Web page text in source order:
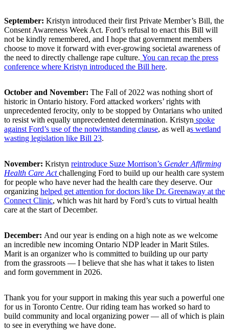
September: Kristyn introduced their first Private Member’s Bill, the
Consent Awareness Week Act. Ford’s refusal to enact this Bill will
not be kindly remembered, and I hope that government members
choose to move it forward with ever-growing societal awareness of
the need to directly challenge rape culture. You can recap the press
conference where Kristyn introduced the Bill here.
October and November: The Fall of 2022 was nothing short of
historic in Ontario history. Ford attacked workers’ rights with
unprecedented ferocity, only to be stopped by Ontarians who united
to resist with equally unprecedented determination. Kristyn spoke
against Ford’s use of the notwithstanding clause, as well as wetland
wasting legislation like Bill 23.
November: Kristyn reintroduce Suze Morrison’s Gender Affirming
Health Care Act challenging Ford to build up our health care system
for people who have never had the health care they deserve. Our
organizing helped get attention for doctors like Dr. Greenaway at the
Connect Clinic, which was hit hard by Ford’s cuts to virtual health
care at the start of December.
December: And our year is ending on a high note as we welcome
an incredible new incoming Ontario NDP leader in Marit Stiles.
Marit is an organizer who is committed to building up our party
from the grassroots ⁠— I believe that she has what it takes to listen
and form government in 2026.
Thank you for your support in making this year such a powerful one
for us in Toronto Centre. Our riding team has worked so hard to
build community and local organizing power ⁠— all of which is plain
to see in everything we have done.